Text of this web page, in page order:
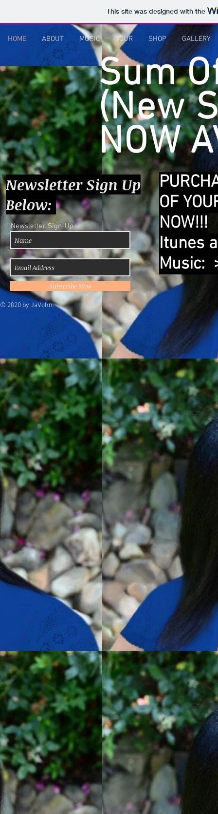
This site was designed with the
HOME ABOUT MUSIC TOUR SHOP GALLERY
Sum
(New
NOW
Newsletter Sign Up
Below:
Newsletter Sign-Up
Subscribe Now
OF
NOW!!!
Itunes
Music:
© 2020 by JaVohn.